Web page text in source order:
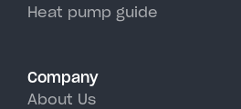
Heat pump guide
Company
About Us